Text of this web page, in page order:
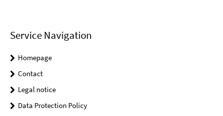
Service Navigation
Homepage
Contact
Legal notice
Data Protection Policy